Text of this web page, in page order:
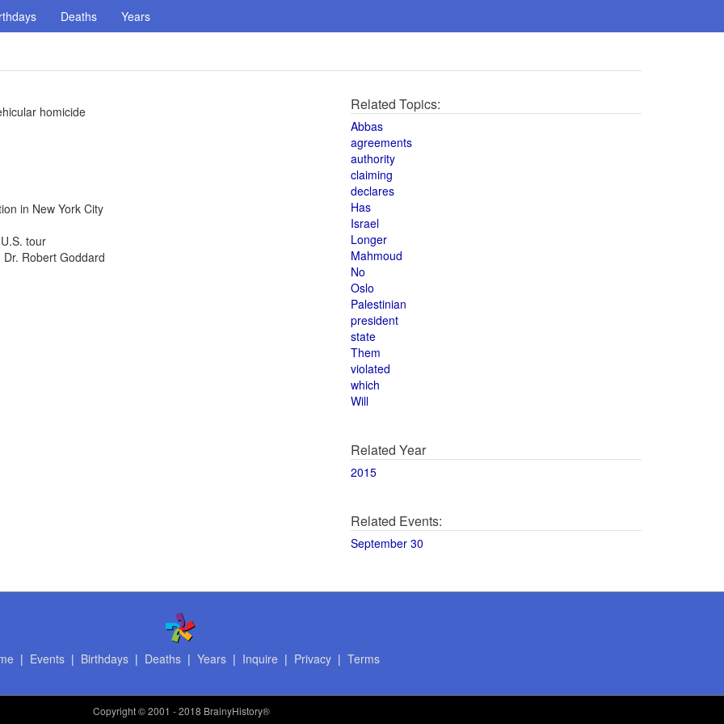
Deaths Years
homicide
in New York City
tour
Robert Goddard
Related Topics:
Abbas
agreements
authority
claiming
declares
Has
Israel
Longer
Mahmoud
No
Oslo
Palestinian
president
state
Them
violated
which
Will
Related Year
2015
Related Events:
September 30
| Events| Birthdays| Deaths| Years| Inquire | Privacy| Terms
Copyright© 2001 - 2018 BrainyHistory®